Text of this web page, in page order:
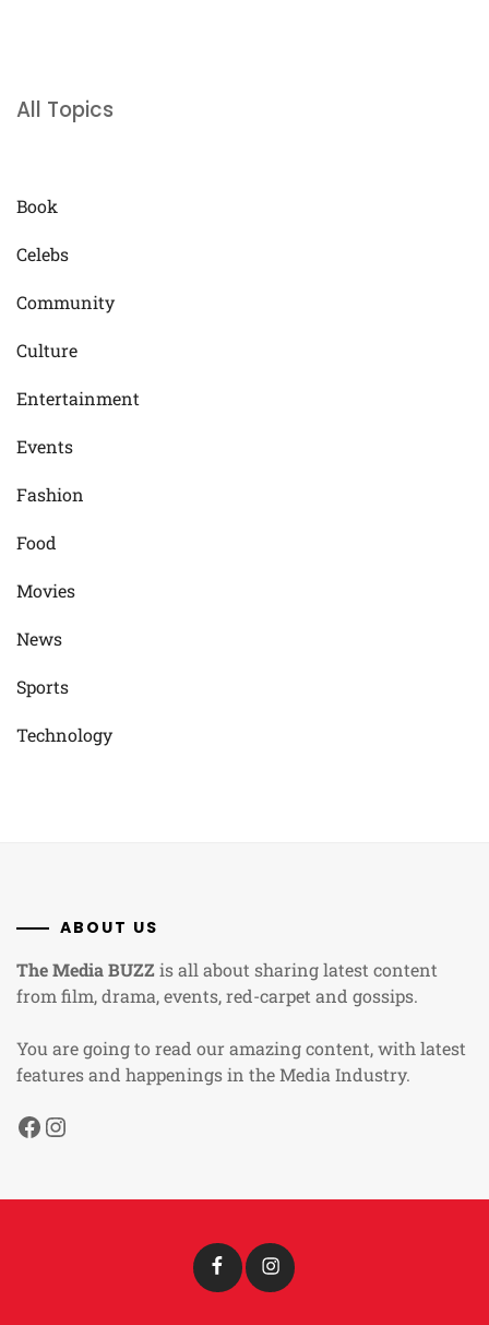
All Topics
Book
Celebs
Community
Culture
Entertainment
Events
Fashion
Food
Movies
News
Sports
Technology
ABOUT US
The Media BUZZis all about sharing latest content
from film, drama, events, red-carpet and gossips.
You are going to read our amazing content, with latest
features and happenings in the Media Industry.
Facebook
Instagram
Facebook Instagram